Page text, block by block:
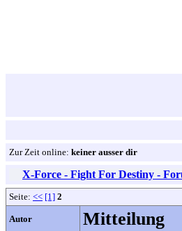
Zur Zeit online: keiner ausser dir
X-Force - Fight For Destiny -
Seite: << [1] 2
Autor Mitteilung